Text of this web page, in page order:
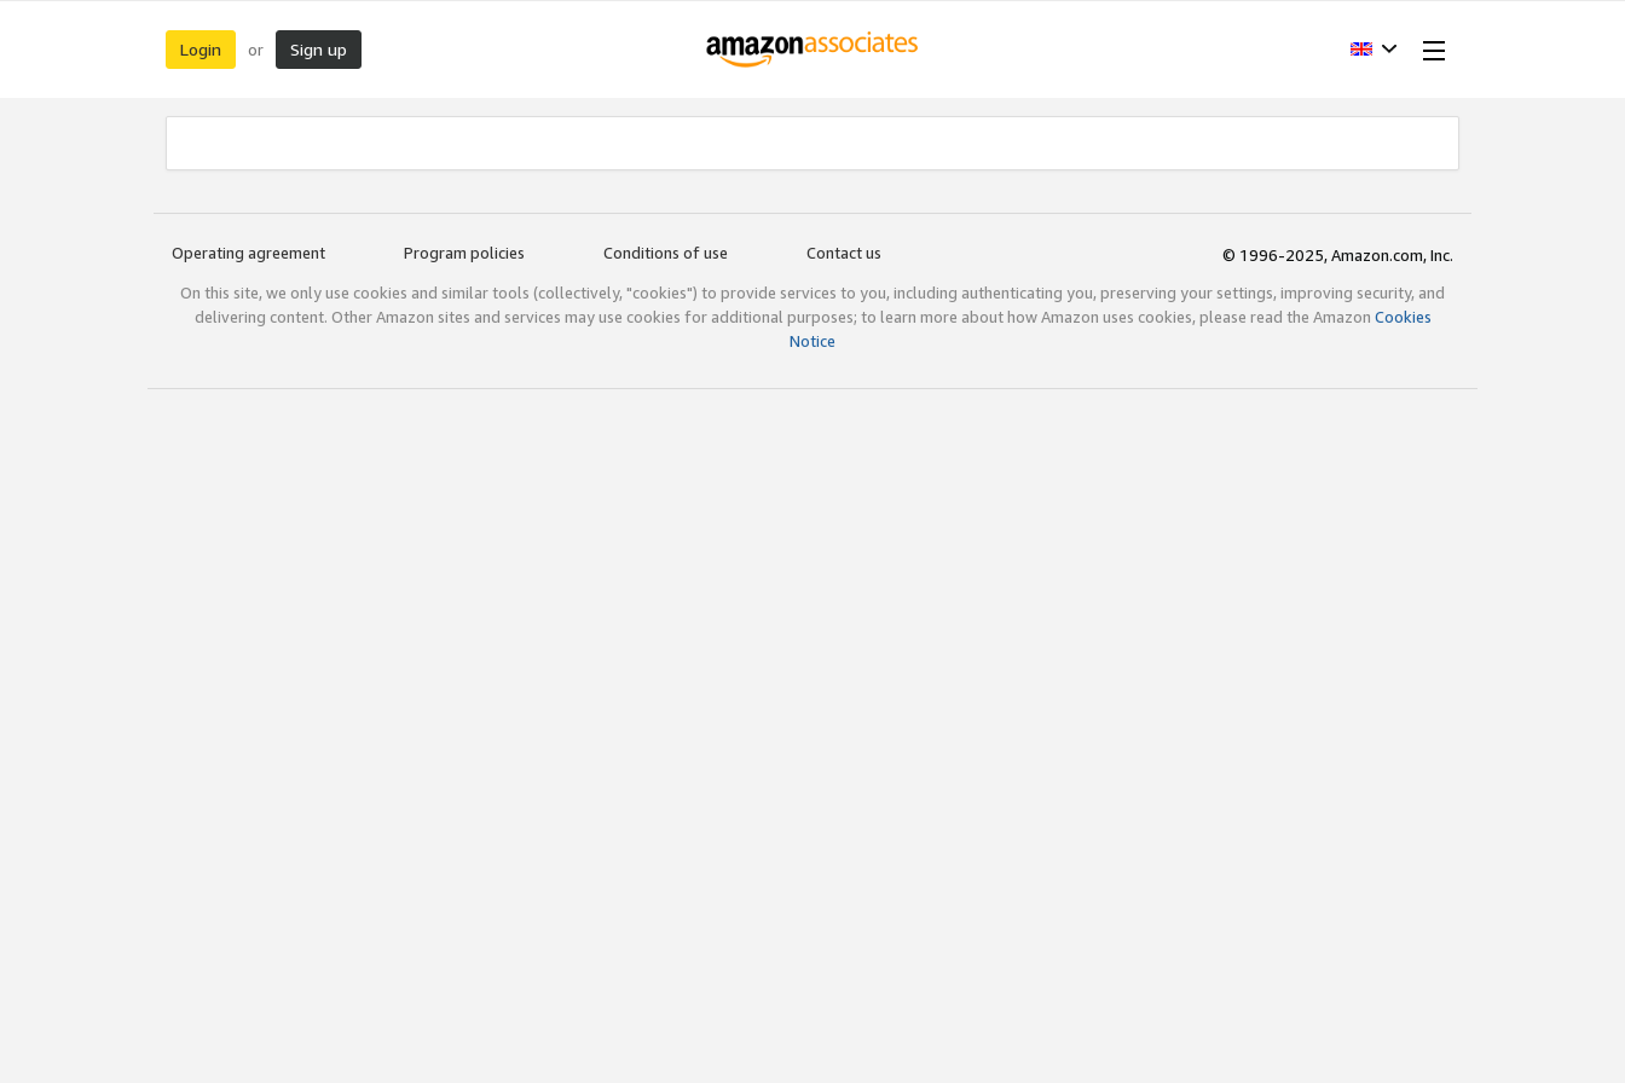
Login or Sign up
Operating agreement Program policies Conditions of use Contact us
© 1996-2025, Amazon.com, Inc.
On this site, we only use cookies and similar tools (collectively, "cookies") to provide services to you, including authenticating you, preserving your settings, improving security, and
delivering content. Other Amazon sites and services may use cookies for additional purposes; to learn more about how Amazon uses cookies, please read the Amazon Cookies
Notice